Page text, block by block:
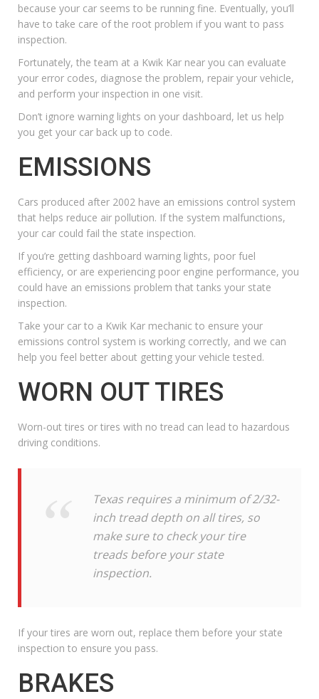
because your car seems to be running fine. Eventually, you’ll
have to take care of the root problem if you want to pass
inspection.
Fortunately, the team at a Kwik Kar near you can evaluate
your error codes, diagnose the problem, repair your vehicle,
and perform your inspection in one visit.
Don’t ignore warning lights on your dashboard, let us help
you get your car back up to code.
EMISSIONS
Cars produced after 2002 have an emissions control system
that helps reduce air pollution. If the system malfunctions,
your car could fail the state inspection.
If you’re getting dashboard warning lights, poor fuel
efficiency, or are experiencing poor engine performance, you
could have an emissions problem that tanks your state
inspection.
Take your car to a Kwik Kar mechanic to ensure your
emissions control system is working correctly, and we can
help you feel better about getting your vehicle tested.
WORN OUT TIRES
Worn-out tires or tires with no tread can lead to hazardous
driving conditions.
Texas requires a minimum of 2/32-
inch tread depth on all tires, so
make sure to check your tire
treads before your state
inspection.
Ifyour tires are worn out, replace them before your state
inspection to ensure you pass.
BRAKES